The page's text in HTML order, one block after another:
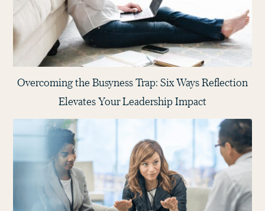
Overcoming the Busyness Trap: Six Ways Reflection
Elevates Your Leadership Impact